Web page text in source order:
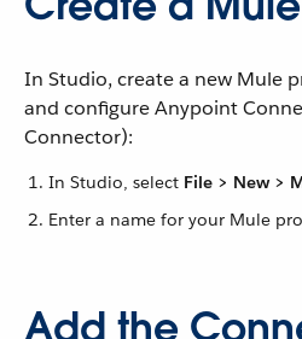
In Studio, create a new Mule
and configure Anypoint
Connector):
In Studio, select File > New >
Enter a name for your Mule
Add the